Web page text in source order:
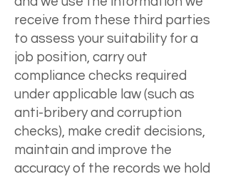
receive from these third parties
to assess your suitability for a
job position, carry out
compliance checks required
under applicable law (such as
anti-bribery and corruption
checks), make credit decisions,
maintain and improve the
accuracy of the records we hold